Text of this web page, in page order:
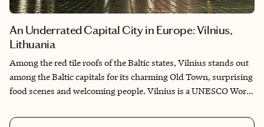
An Underrated Capital City in Europe: Vilnius,
Lithuania
Among the red tile roofs of the Baltic states, Vilnius stands out
among the Baltic capitals for its charming Old Town, surprising
food scenes and welcoming people. Vilnius is a UNESCO World
capital of the Grand Duchy of Lithuania. The city has expanded